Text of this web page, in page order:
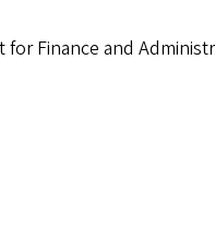
Finance and